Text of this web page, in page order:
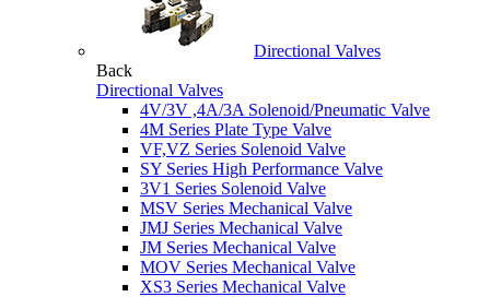
Directional Valves
Back
Directional Valves
4V/3V ,4A/3A Solenoid/Pneumatic Valve
4M Series Plate Type Valve
VF,VZ Series Solenoid Valve
SY Series High Performance Valve
3V1 Series Solenoid Valve
MSV Series Mechanical Valve
JMJ Series Mechanical Valve
JM Series Mechanical Valve
MOV Series Mechanical Valve
XS3 Series Mechanical Valve